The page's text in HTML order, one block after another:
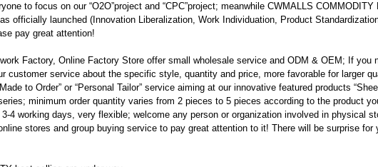
to focus on our “O2O”project and “CPC”project; meanwhile CWMALLS COMMODITY
officially launched (Innovation Liberalization, Work Individuation, Product
pay great attention!
Factory, Online Factory Store offer small wholesale service and ODM & OEM; If you
customer service about the specific style, quantity and price, more favorable for larger
to Order” or “Personal Tailor” service aiming at our innovative featured products
minimum order quantity varies from 2 pieces to 5 pieces according to the product
4 working days, very flexible; welcome any person or organization involved in physical
stores and group buying service to pay great attention to it! There will be surprise for